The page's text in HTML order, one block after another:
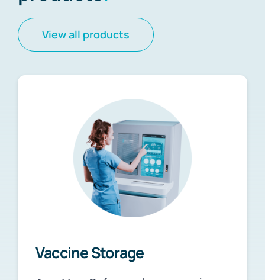
View all products
Vaccine Storage